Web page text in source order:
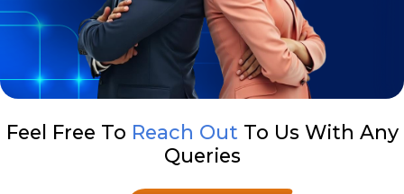
Feel Free To Reach Out To Us With Any
Queries